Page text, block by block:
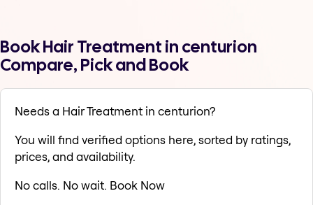
Book Hair Treatment in centurion
Compare, Pick and Book
Needs a Hair Treatment in centurion?
You will find verified options here, sorted by ratings,
prices, and availability.
No calls. No wait. Book Now